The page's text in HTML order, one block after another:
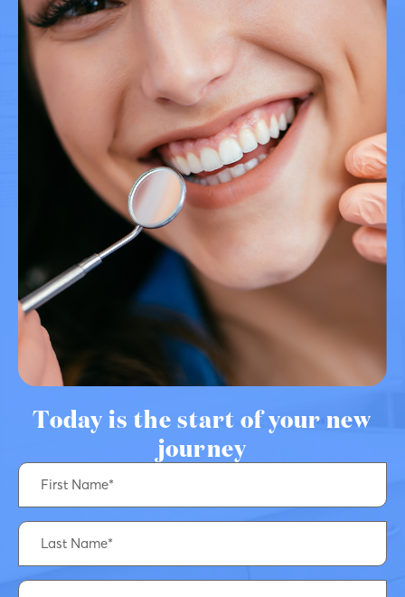
Today is the start of your new
journey